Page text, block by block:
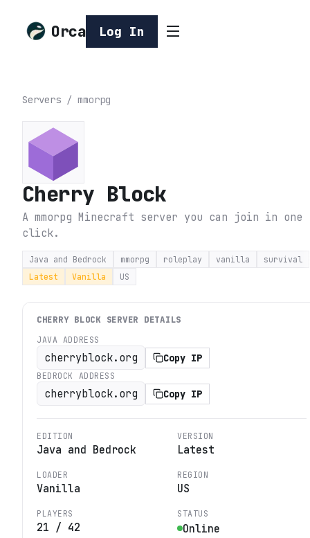
Orca Log In
Servers / mmorpg
Cherry Block
A mmorpg Minecraft server you can join in one
click.
Java and Bedrock mmorpg roleplay vanilla
survival
Latest
Vanilla US
CHERRY BLOCK SERVER DETAILS
JAVA ADDRESS
cherryblock.org Copy IP
BEDROCK ADDRESS
cherryblock.org Copy IP
EDITION
Java and Bedrock
VERSION
Latest
LOADER
Vanilla
REGION
US
PLAYERS
21 / 42
STATUS
Online